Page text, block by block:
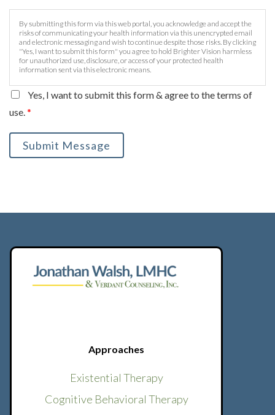
By submitting this form via this web portal, you acknowledge and accept the
risks of communicating your health information via this unencrypted email
and electronic messaging and wish to continue despite those risks. By clicking
"Yes, I want to submit this form" you agree to hold Brighter Vision harmless
for unauthorized use, disclosure, or access of your protected health
information sent via this electronic means.
Yes, I want to submit this form & agree to the terms of
use.*
Submit Message
Approaches
Existential Therapy
Cognitive Behavioral Therapy